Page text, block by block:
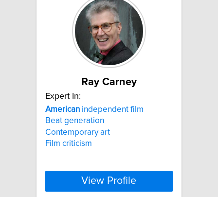
Ray Carney
Expert In:
American independent film
Beat generation
Contemporary art
Film criticism
View Profile